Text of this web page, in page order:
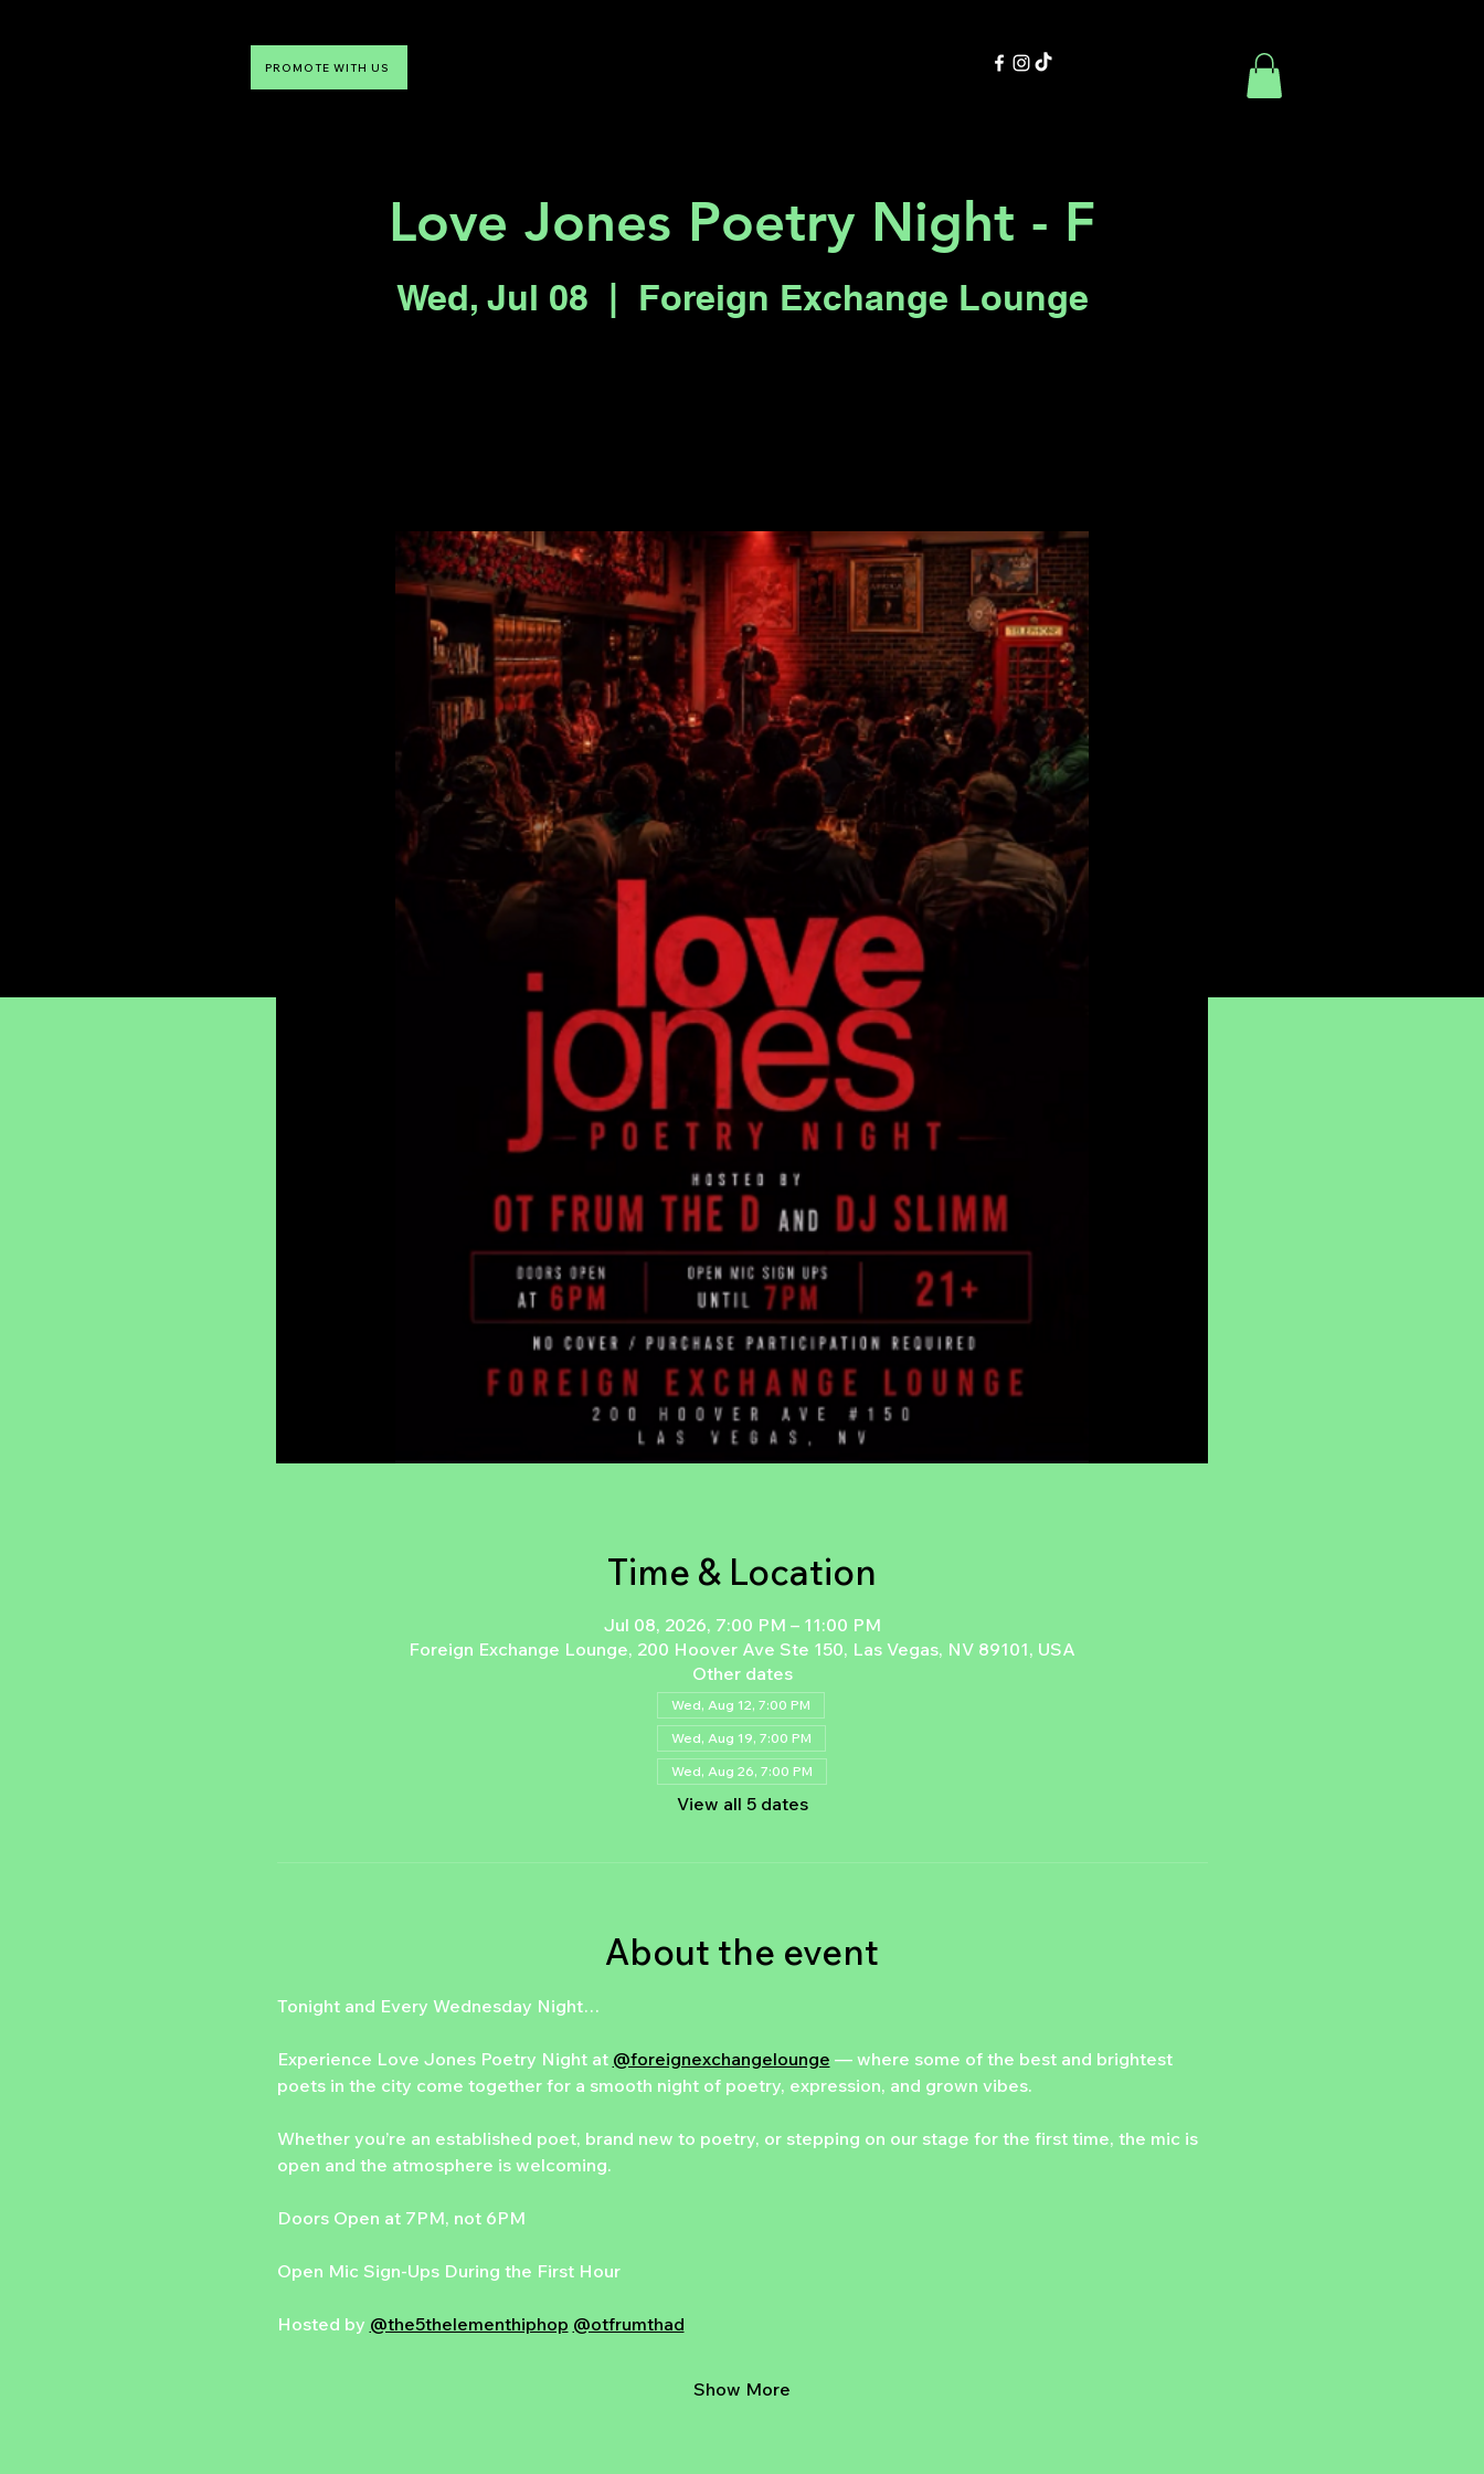
PROMOTE WITH US
Love Jones Poetry Night - F
Wed, Jul 08
  |
Foreign Exchange Lounge
Time & Location
Jul 08, 2026, 7:00 PM – 11:00 PM
Foreign Exchange Lounge, 200 Hoover Ave Ste 150, Las Vegas, NV 89101, USA
Other dates
Wed, Aug 12, 7:00 PM
Wed, Aug 19, 7:00 PM
Wed, Aug 26, 7:00 PM
View all 5 dates
About the event
Tonight and Every Wednesday Night…
Experience Love Jones Poetry Night at @foreignexchangelounge — where some of the best and brightest
poets in the city come together for a smooth night of poetry, expression, and grown vibes.
Whether you’re an established poet, brand new to poetry, or stepping on our stage for the first time, the mic is
open and the atmosphere is welcoming.
Doors Open at 7PM, not 6PM
Open Mic Sign-Ups During the First Hour
Hosted by @the5thelementhiphop @otfrumthad
Show More